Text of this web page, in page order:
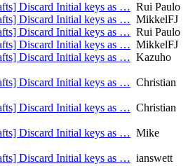
Discard Initial keys as … Rui Paulo
Discard Initial keys as … MikkelFJ
Discard Initial keys as … Rui Paulo
Discard Initial keys as … MikkelFJ
Discard Initial keys as … Kazuho
Discard Initial keys as … Christian
Discard Initial keys as … Christian
Discard Initial keys as … Mike
Discard Initial keys as … ianswett